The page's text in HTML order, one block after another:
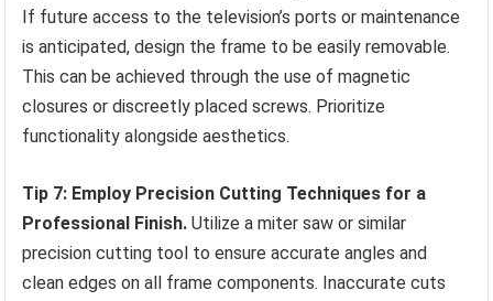
If future access to the television’s ports or maintenance
is anticipated, design the frame to be easily removable.
This can be achieved through the use of magnetic
closures or discreetly placed screws. Prioritize
functionality alongside aesthetics.
Tip 7: Employ Precision Cutting Techniques for a
Professional Finish. Utilize a miter saw or similar
precision cutting tool to ensure accurate angles and
clean edges on all frame components. Inaccurate cuts